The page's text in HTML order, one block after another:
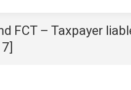
FCT – Taxpayer